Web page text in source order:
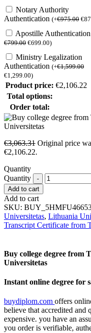
Notary Authority
Authentication (+€975.00 €
Apostille Authentication
€799.00 €699.00)
Ministry Legalization
Authentication (+€1,599.00
€1,299.00)
Product price: €2,106.22
Total options:
Order total:
€3,063.31 Original price
€2,106.22.
Quantity
Quantity
Add to cart
Add to cart
SKU:
Universitetas, Lithuania
Transcript Certificate from
Buy college degree from
Universitetas
Instant online degree for
buydiplom.com offers
believe that accredited and
expensive. you have an
you order is verifiable,